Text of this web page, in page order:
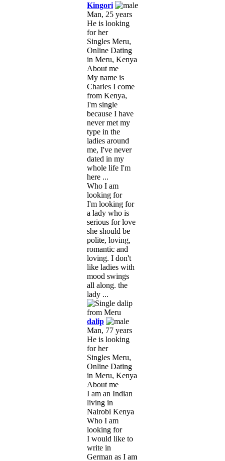
Kingori
Man, 25 years
He is looking
for her
Singles Meru,
Online Dating
in Meru, Kenya
About me
My name is
Charles I come
from Kenya,
I'm single
because I have
never met my
type in the
ladies around
me, I've never
dated in my
whole life I'm
here ...
Who I am
looking for
I'm looking for
a lady who is
serious for love
she should be
polite, loving,
romantic and
loving. I don't
like ladies with
mood swings
all along. the
lady ...
dalip
Man, 77 years
He is looking
for her
Singles Meru,
Online Dating
in Meru, Kenya
About me
I am an Indian
living in
Nairobi Kenya
Who I am
looking for
I would like to
write in
German as I am